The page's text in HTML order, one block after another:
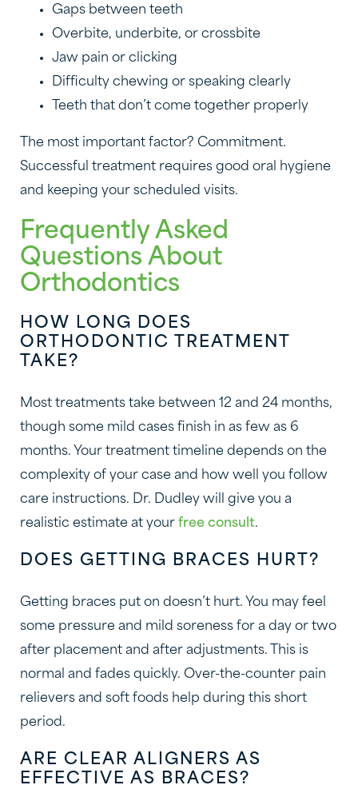
Gaps between teeth
Overbite, underbite, or crossbite
Jaw pain or clicking
Difficulty chewing or speaking clearly
Teeth that don’t come together properly
The most important factor? Commitment.
Successful treatment requires good oral hygiene
and keeping your scheduled visits.
Frequently Asked
Questions About
Orthodontics
HOW LONG DOES
ORTHODONTIC TREATMENT
TAKE?
Most treatments take between 12 and 24 months,
though some mild cases finish in as few as 6
months. Your treatment timeline depends on the
complexity of your case and how well you follow
care instructions. Dr. Dudley will give you a
realistic estimate at your free consult.
DOES GETTING BRACES HURT?
Getting braces put on doesn’t hurt. You may feel
some pressure and mild soreness for a day or two
after placement and after adjustments. This is
normal and fades quickly. Over-the-counter pain
relievers and soft foods help during this short
period.
ARE CLEAR ALIGNERS AS
EFFECTIVE AS BRACES?